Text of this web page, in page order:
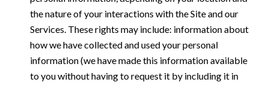
the nature of your interactions with the Site and our
Services. These rights may include: information about
how we have collected and used your personal
information (we have made this information available
to you without having to request it by including it in